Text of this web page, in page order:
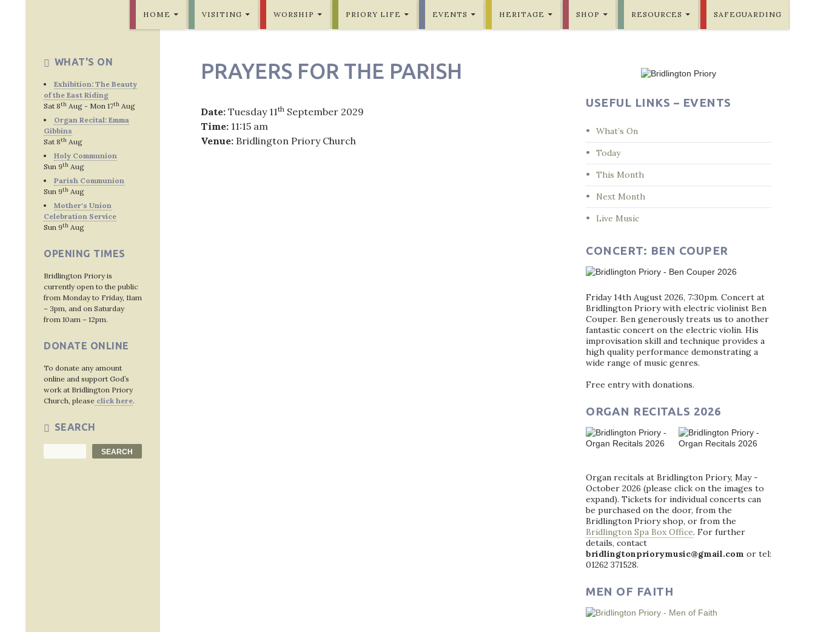
HOME VISITING WORSHIP PRIORY LIFE EVENTS HERITAGE SHOP RESOURCES SAFEGUARDING
PRAYERS FOR THE PARISH
Date: Tuesday 11th September 2029
Time: 11:15 am
Venue: Bridlington Priory Church
USEFUL LINKS – EVENTS
What’s On
Today
This Month
Next Month
Live Music
CONCERT: BEN COUPER
Friday 14th August 2026, 7:30pm. Concert at
Bridlington Priory with electric violinist Ben
Couper. Ben generously treats us to another
fantastic concert on the electric violin. His
improvisation skill and technique provides a
high quality performance demonstrating a
wide range of music genres.
Free entry with donations.
ORGAN RECITALS 2026
Organ recitals at Bridlington Priory, May -
October 2026 (please click on the images to
expand). Tickets for individual concerts can
be purchased on the door, from the
Bridlington Priory shop, or from the
Bridlington Spa Box Office. For further
details, contact
bridlingtonpriorymusic@gmail.com or tel:
01262 371528.
MEN OF FAITH
WHAT'S ON
Exhibition: The Beauty
of the East Riding
Sat 8th Aug - Mon 17th Aug
Organ Recital: Emma
Gibbins
Sat 8th Aug
Holy Communion
Sun 9th Aug
Parish Communion
Sun 9th Aug
Mother's Union
Celebration Service
Sun 9th Aug
OPENING TIMES
Bridlington Priory is
currently open to the public
from Monday to Friday, 11am
– 3pm, and on Saturday
from 10am – 12pm.
DONATE ONLINE
To donate any amount
online and support God’s
work at Bridlington Priory
Church, please click here.
SEARCH
SEARCH